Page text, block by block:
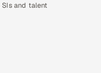
and talent